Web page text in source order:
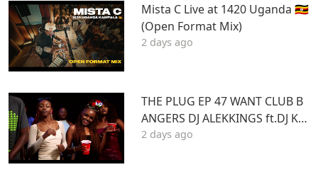
Mista C Live at 1420 Uganda 🇺🇬
(Open Format Mix)
2 days ago
THE PLUG EP 47 WANT CLUB B
ANGERS DJ ALEKKINGS ft.DJ KA
BOOM 2026
2 days ago